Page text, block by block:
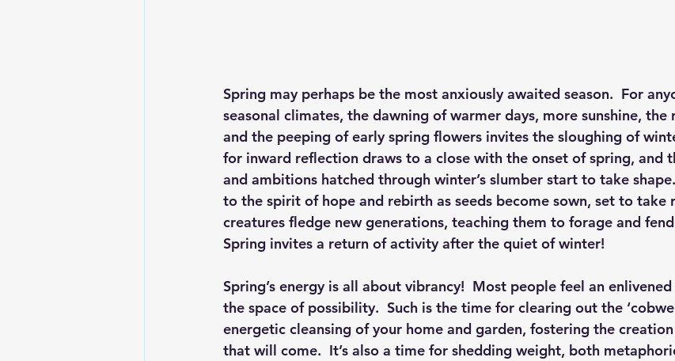
Spring may perhaps be the most anxiously awaited season.  For
seasonal climates, the dawning of warmer days, more sunshine,
and the peeping of early spring flowers invites the sloughing of
for inward reflection draws to a close with the onset of spring, and
and ambitions hatched through winter’s slumber start to take
to the spirit of hope and rebirth as seeds become sown, set to take
creatures fledge new generations, teaching them to forage and
Spring invites a return of activity after the quiet of winter!
Spring’s energy is all about vibrancy!  Most people feel an
the space of possibility.  Such is the time for clearing out the
energetic cleansing of your home and garden, fostering the
that will come.  It’s also a time for shedding weight, both